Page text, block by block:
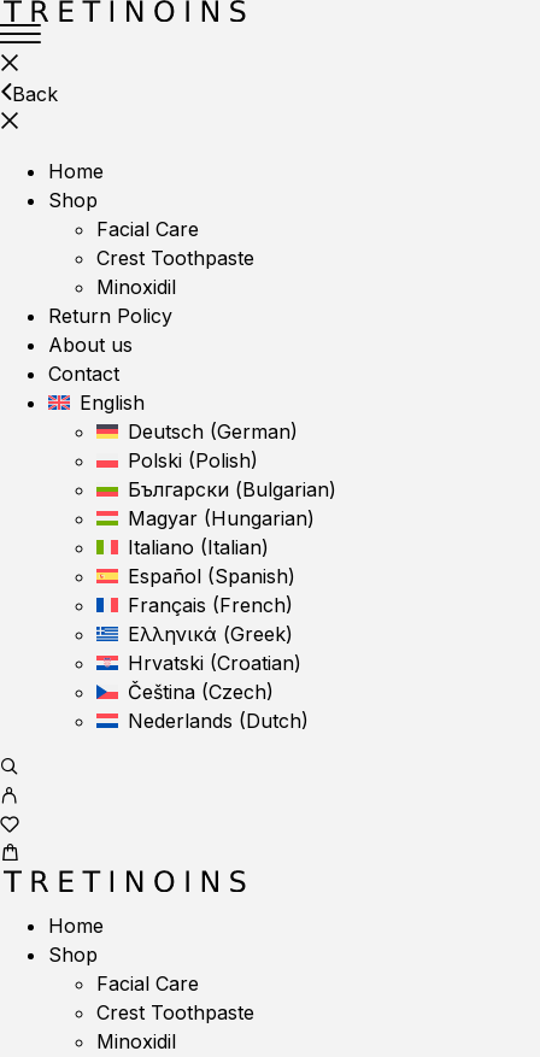
Back
Home
Shop
Facial Care
Crest Toothpaste
Minoxidil
Return Policy
About us
Contact
English
Deutsch (German)
Polski (Polish)
Български (Bulgarian)
Magyar (Hungarian)
Italiano (Italian)
Español (Spanish)
Français (French)
Ελληνικά (Greek)
Hrvatski (Croatian)
Čeština (Czech)
Nederlands (Dutch)
Home
Shop
Facial Care
Crest Toothpaste
Minoxidil